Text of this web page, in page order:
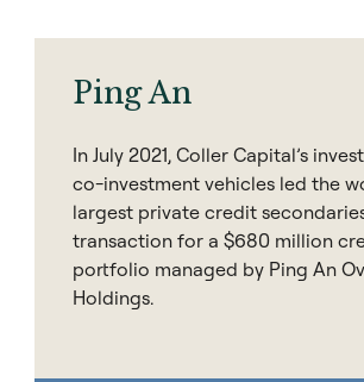
Ping An
In July 2021, Coller Capital’s
co-investment vehicles led the
largest private credit
transaction for a $680 million
portfolio managed by Ping An
Holdings.